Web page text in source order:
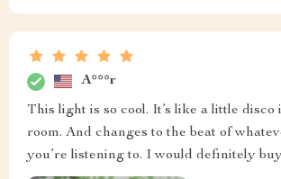
A***r
This light is so cool. It’s like a little
room. And changes to the beat of
you’re listening to. I would definitely